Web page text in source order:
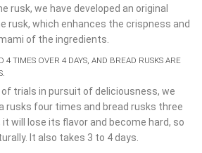
rusk, we have developed an original
rusk, which enhances the crispness and
of the ingredients.
4 TIMES OVER 4 DAYS, AND BREAD RUSKS ARE
trials in pursuit of deliciousness, we
rusks four times and bread rusks three
will lose its flavor and become hard, so
It also takes 3 to 4 days.